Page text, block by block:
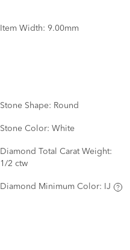
Item Width: 9.00mm
Stone Shape: Round
Stone Color: White
Diamond Total Carat Weight:
1/2 ctw
Diamond Minimum Color: IJ